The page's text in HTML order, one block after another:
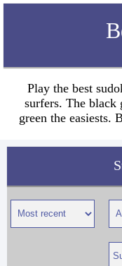
Play the best
surfers. The
green the easiests.